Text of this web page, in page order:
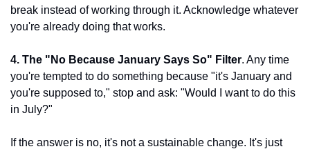
break instead of working through it. Acknowledge whatever
you're already doing that works.
4. The "No Because January Says So" Filter. Any time
you're tempted to do something because "it's January and
you're supposed to," stop and ask: "Would I want to do this
in July?"
If the answer is no, it's not a sustainable change. It's just